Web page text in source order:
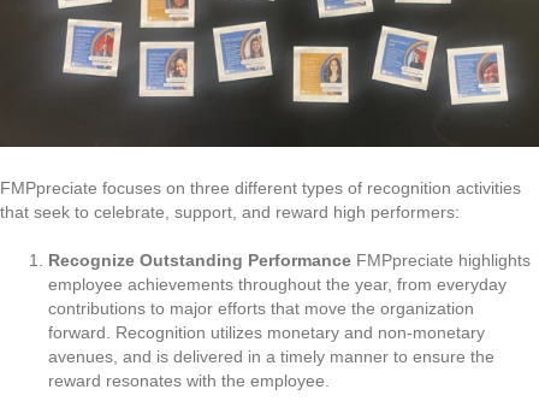
FMPpreciate focuses on three different types of recognition activities
that seek to celebrate, support, and reward high performers:
Recognize Outstanding Performance FMPpreciate highlights
employee achievements throughout the year, from everyday
contributions to major efforts that move the organization
forward. Recognition utilizes monetary and non-monetary
avenues, and is delivered in a timely manner to ensure the
reward resonates with the employee.